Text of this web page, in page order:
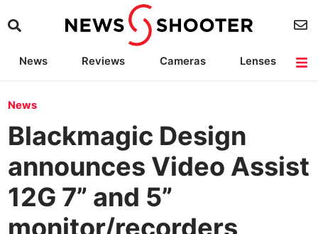
News Reviews Cameras
Lenses
News
Blackmagic Design
announces Video Assist
12G 7” and 5”